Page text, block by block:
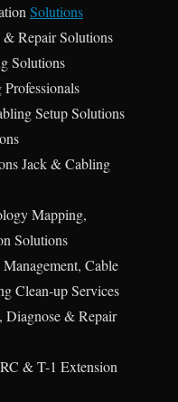
Solutions
Repair Solutions
Solutions
Setup Solutions
Jack & Cabling
Mapping,
Solutions
Cable
Clean-up Services
& Repair
& T-1 Extension